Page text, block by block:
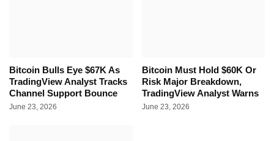
Bitcoin Bulls Eye $67K As
TradingView Analyst Tracks
Channel Support Bounce
June 23, 2026
Bitcoin Must Hold $60K Or
Risk Major Breakdown,
TradingView Analyst Warns
June 23, 2026